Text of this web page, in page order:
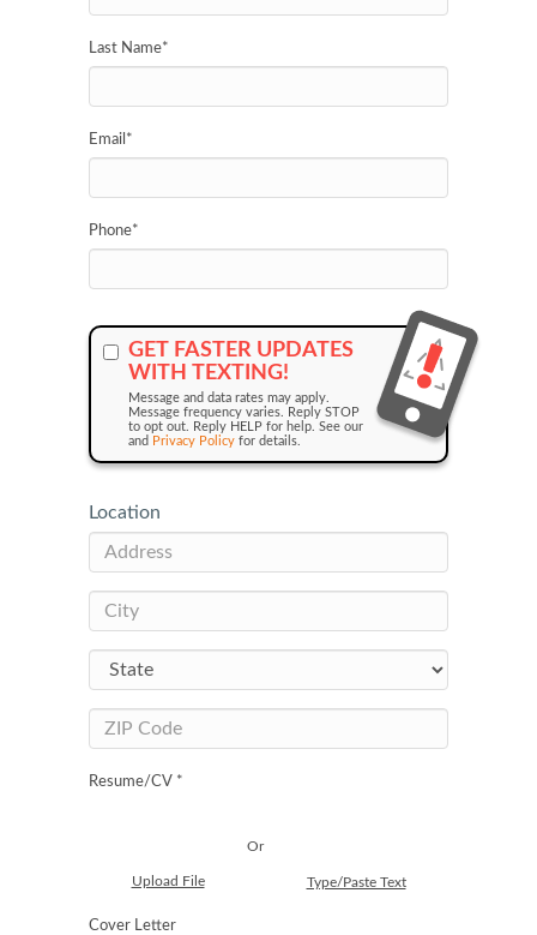
Last Name*
Email *
Phone*
GET FASTER UPDATES
WITH TEXTING!
Message and data rates may apply.
Message frequency varies. Reply STOP
to opt out. Reply HELP for help. See our
and Privacy Policy for details.
Location
Resume/CV *
Upload File
Or
Type/Paste Text
Cover Letter